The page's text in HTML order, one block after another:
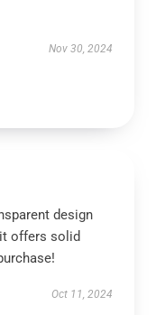
Nov 30, 2024
design
offers solid
Oct 11, 2024